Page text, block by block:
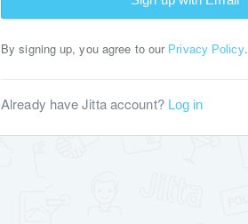
By signing up, you agree to our Privacy Policy.
Already have Jitta account? Log in